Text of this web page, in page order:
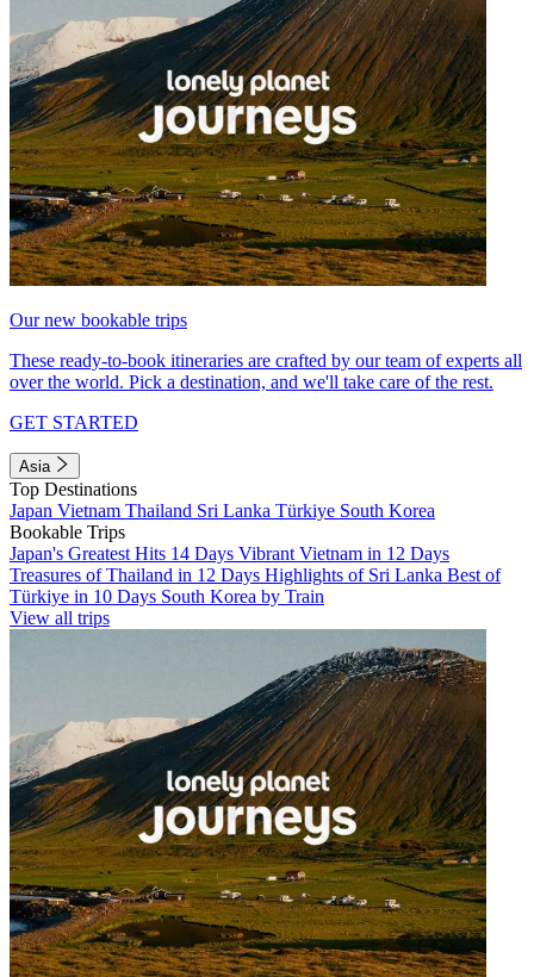
Our new bookable trips
These ready-to-book itineraries are crafted by our team of experts all
over the world. Pick a destination, and we'll take care of the rest.
GET STARTED
Asia
Top Destinations
Japan Vietnam Thailand Sri Lanka Türkiye South Korea
Bookable Trips
Japan's Greatest Hits 14 Days Vibrant Vietnam in 12 Days
Treasures of Thailand in 12 Days Highlights of Sri Lanka Best of
Türkiye in 10 Days South Korea by Train
View all trips